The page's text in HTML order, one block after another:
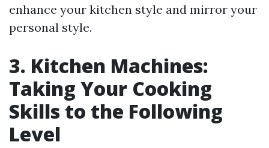
enhance your kitchen style and mirror your
personal style.
3. Kitchen Machines:
Taking Your Cooking
Skills to the Following
Level